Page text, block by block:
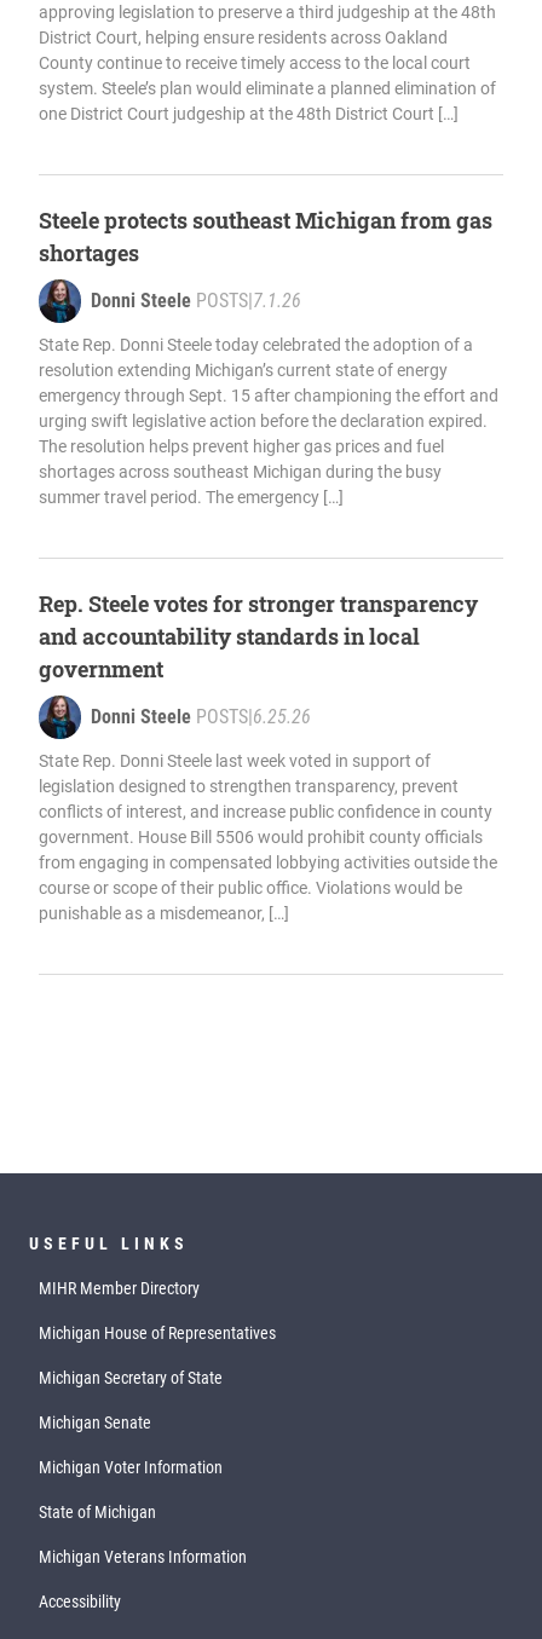
approving legislation to preserve a third judgeship at the 48th
District Court, helping ensure residents across Oakland
County continue to receive timely access to the local court
system. Steele’s plan would eliminate a planned elimination of
one District Court judgeship at the 48th District Court […]
Steele protects southeast Michigan from gas
shortages
Donni Steele POSTS|7.1.26
State Rep. Donni Steele today celebrated the adoption of a
resolution extending Michigan’s current state of energy
emergency through Sept. 15 after championing the effort and
urging swift legislative action before the declaration expired.
The resolution helps prevent higher gas prices and fuel
shortages across southeast Michigan during the busy
summer travel period. The emergency […]
Rep. Steele votes for stronger transparency
and accountability standards in local
government
Donni Steele POSTS|6.25.26
State Rep. Donni Steele last week voted in support of
legislation designed to strengthen transparency, prevent
conflicts of interest, and increase public confidence in county
government. House Bill 5506 would prohibit county officials
from engaging in compensated lobbying activities outside the
course or scope of their public office. Violations would be
punishable as a misdemeanor, […]
USEFUL LINKS
MIHR Member Directory
Michigan House of Representatives
Michigan Secretary of State
Michigan Senate
Michigan Voter Information
State of Michigan
Michigan Veterans Information
Accessibility